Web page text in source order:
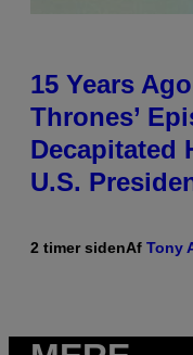
15 Years
Thrones’
Decapitated
U.S.
2 timer sidenAf Tony